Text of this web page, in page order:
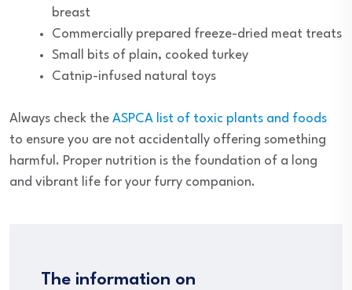
breast
Commercially prepared freeze-dried meat treats
Small bits of plain, cooked turkey
Catnip-infused natural toys
Always check the ASPCA list of toxic plants and foods
to ensure you are not accidentally offering something
harmful. Proper nutrition is the foundation of a long
and vibrant life for your furry companion.
The information on